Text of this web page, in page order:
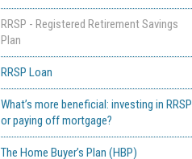
RRSP - Registered Retirement Savings
Plan
RRSP Loan
What’s more beneficial: investing in RRSP
or paying off mortgage?
The Home Buyer’s Plan (HBP)